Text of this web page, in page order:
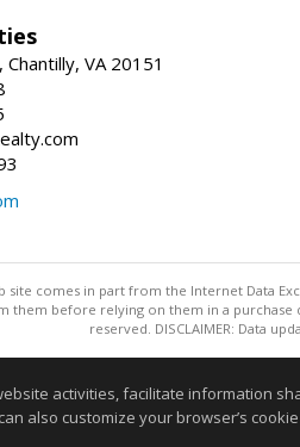
VA 20151
site comes in part from the Internet Data
before relying on them in a
reserved. DISCLAIMER: Data
activities, facilitate information
also customize your browser’s